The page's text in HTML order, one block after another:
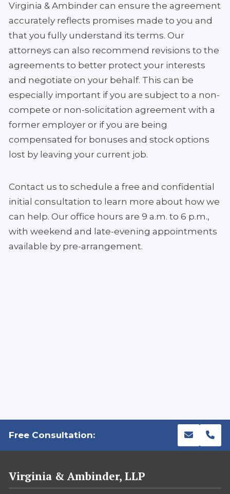
Virginia & Ambinder can ensure the agreement
accurately reflects promises made to you and
that you fully understand its terms. Our
attorneys can also recommend revisions to the
agreements to better protect your interests
and negotiate on your behalf. This can be
especially important if you are subject to a non-
compete or non-solicitation agreement with a
former employer or if you are being
compensated for bonuses and stock options
lost by leaving your current job.
Contact us to schedule a free and confidential
initial consultation to learn more about how we
can help. Our office hours are 9 a.m. to 6 p.m.,
with weekend and late-evening appointments
available by pre-arrangement.
Free Consultation:
Virginia & Ambinder, LLP